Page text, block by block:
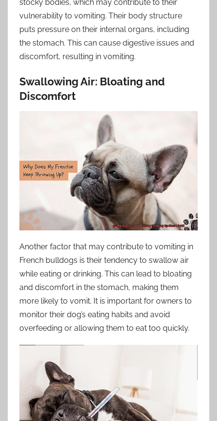
stocky bodies, which may contribute to their
vulnerability to vomiting. Their body structure
puts pressure on their internal organs, including
the stomach. This can cause digestive issues and
discomfort, resulting in vomiting.
Swallowing Air: Bloating and
Discomfort
Another factor that may contribute to vomiting in
French bulldogs is their tendency to swallow air
while eating or drinking. This can lead to bloating
and discomfort in the stomach, making them
more likely to vomit. It is important for owners to
monitor their dog’s eating habits and avoid
overfeeding or allowing them to eat too quickly.